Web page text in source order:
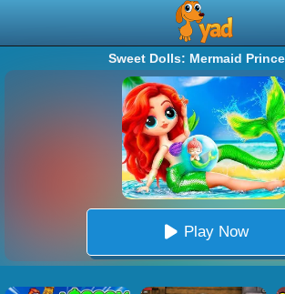
Sweet Dolls: Mermaid
Play Now